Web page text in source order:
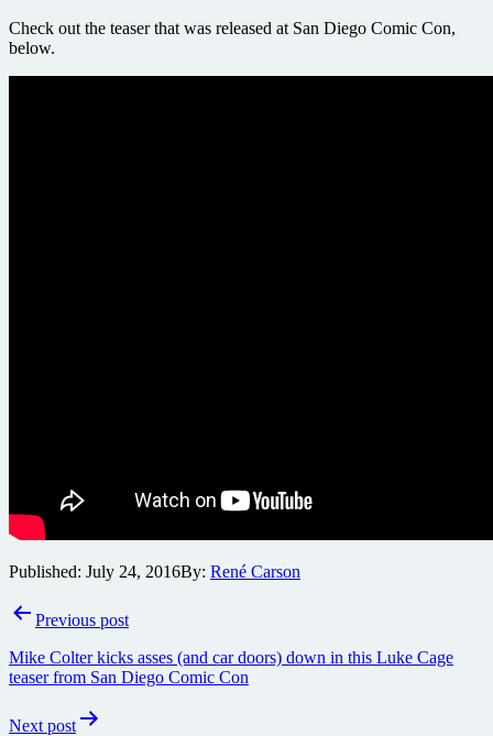
Check out the teaser that was released at San Diego Comic Con,
below.
Published: July 24, 2016By: René Carson
PostPrevious post
Mike Colter kicks asses (and car doors) down in this Luke Cage
teaser from San Diego Comic Con
Next post